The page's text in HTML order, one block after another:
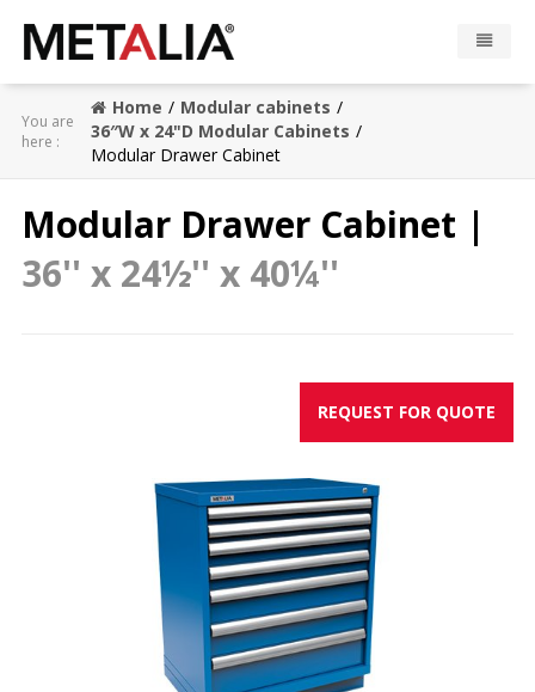
Products
Gallery
You are
here :
Home
Modular cabinets
36″W x 24"D Modular Cabinets
Modular Drawer Cabinet
Modular Drawer Cabinet |
36'' x 24½'' x 40¼''
REQUEST FOR QUOTE